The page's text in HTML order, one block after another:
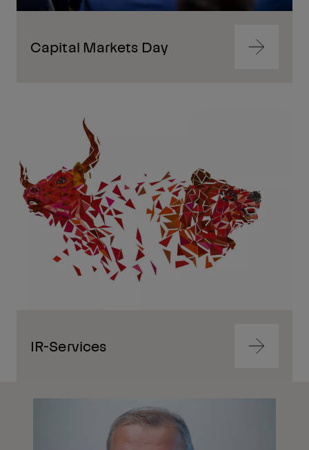
Capital Markets Day Navigate
IR-Services Navigate